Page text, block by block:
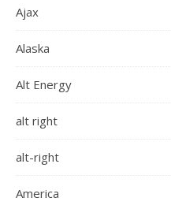
Ajax
Alaska
Alt Energy
alt right
alt-right
America